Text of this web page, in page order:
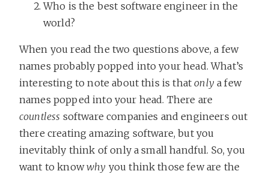
Who is the best software engineer in the
world?
When you read the two questions above, a few
names probably popped into your head. What’s
interesting to note about this is thatonlya few
names popped into your head. There are
countless software companies and engineers out
there creating amazing software, but you
inevitably think of only a small handful. So, you
want to knowwhy you think those few are the